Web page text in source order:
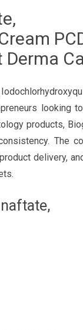
looking
products,
The
delivery,